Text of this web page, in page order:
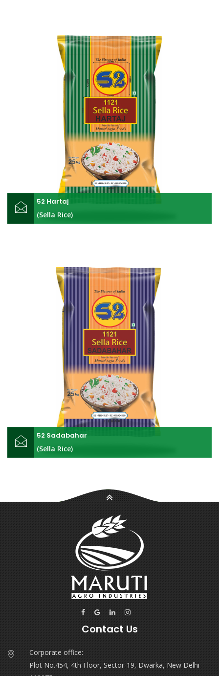
52 Hartaj
(Sella Rice)
52 Sadabahar
(Sella Rice)
Contact Us
Corporate office:
Plot No.454, 4th Floor, Sector-19, Dwarka, New Delhi-